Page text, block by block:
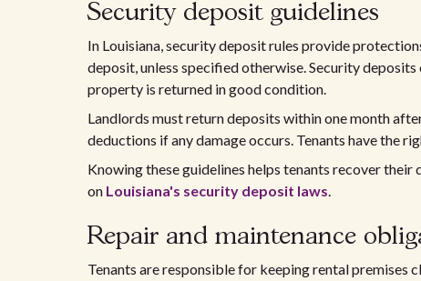
Security deposit guidelines
In Louisiana, security deposit rules provide
deposit, unless specified otherwise. Security
property is returned in good condition.
Landlords must return deposits within one month
deductions if any damage occurs. Tenants have the
Knowing these guidelines helps tenants recover
on Louisiana's security deposit laws.
Repair and maintenance
Tenants are responsible for keeping rental premises